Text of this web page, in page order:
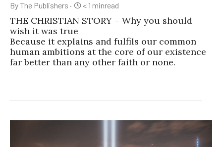
By The Publishers · < 1 minread
THE CHRISTIAN STORY – Why you should
wish it was true
Because it explains and fulfils our common
human ambitions at the core of our existence
far better than any other faith or none.